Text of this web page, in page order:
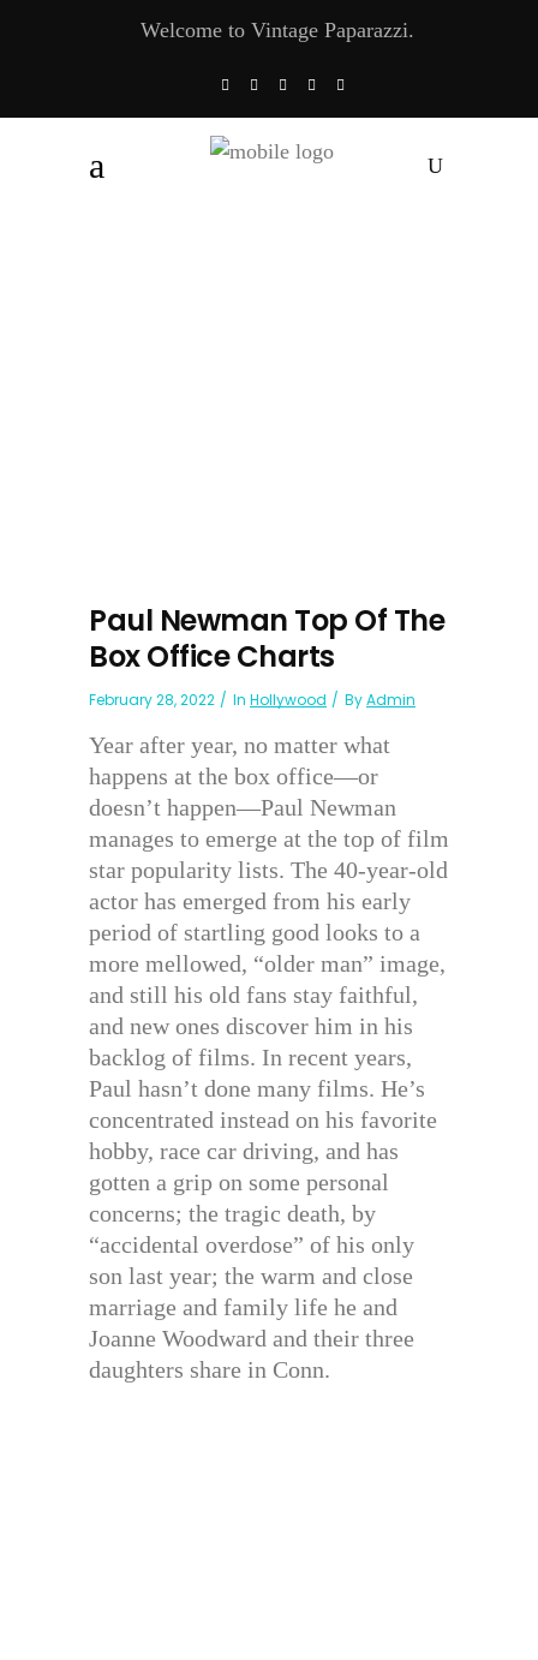
Welcome to Vintage Paparazzi.
Paul Newman Top Of The
Box Office Charts
February 28, 2022 In Hollywood ByAdmin
Year after year, no matter what
happens at the box office—or
doesn’t happen—Paul Newman
manages to emerge at the top of film
star popularity lists. The 40-year-old
actor has emerged from his early
period of startling good looks to a
more mellowed, “older man” image,
and still his old fans stay faithful,
and new ones discover him in his
backlog of films. In recent years,
Paul hasn’t done many films. He’s
concentrated instead on his favorite
hobby, race car driving, and has
gotten a grip on some personal
concerns; the tragic death, by
“accidental overdose” of his only
son last year; the warm and close
marriage and family life he and
Joanne Woodward and their three
daughters share in Conn.